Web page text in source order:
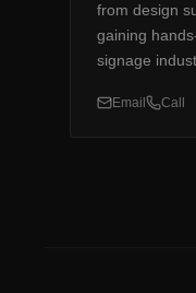
from design
gaining
signage
Email Call